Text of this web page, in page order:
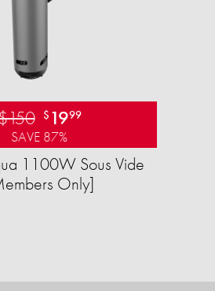
$ 1999
SAVE 87%
1100W Sous Vide
Only]